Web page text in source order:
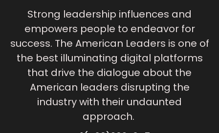
Strong leadership influences and
empowers people to endeavor for
success. The American Leaders is one of
the best illuminating digital platforms
that drive the dialogue about the
American leaders disrupting the
industry with their undaunted
approach.